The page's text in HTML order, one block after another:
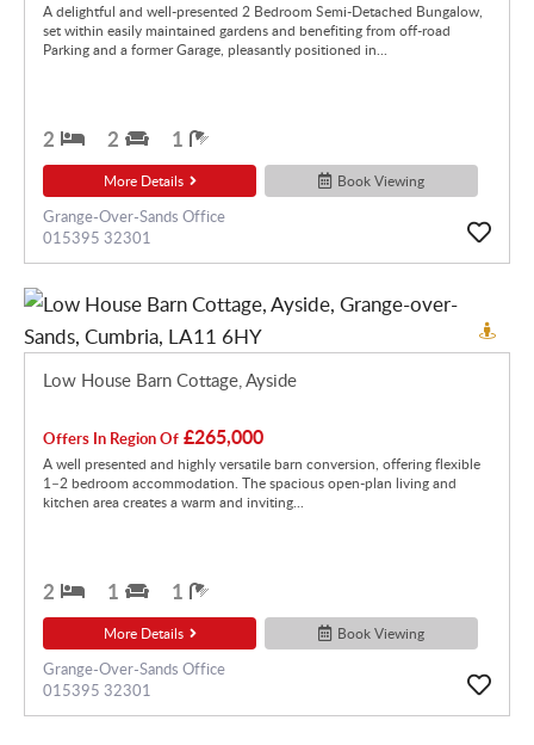
A delightful and well-presented 2 Bedroom Semi-Detached Bungalow,
set within easily maintained gardens and benefiting from off-road
Parking and a former Garage, pleasantly positioned in...
2 2 1
More Details Book Viewing
Grange-Over-Sands Office
015395 32301
Low House Barn Cottage, Ayside
Offers In Region Of £265,000
A well presented and highly versatile barn conversion, offering flexible
1–2 bedroom accommodation. The spacious open-plan living and
kitchen area creates a warm and inviting...
2 1 1
More Details Book Viewing
Grange-Over-Sands Office
015395 32301